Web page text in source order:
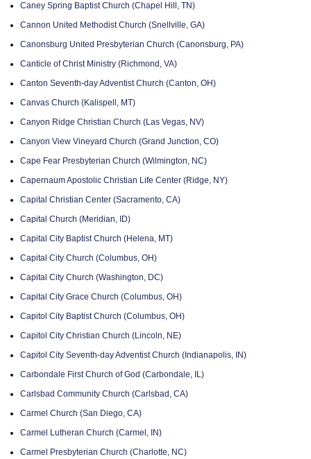
Caney Spring Baptist Church (Chapel Hill, TN)
Cannon United Methodist Church (Snellville, GA)
Canonsburg United Presbyterian Church (Canonsburg, PA)
Canticle of Christ Ministry (Richmond, VA)
Canton Seventh-day Adventist Church (Canton, OH)
Canvas Church (Kalispell, MT)
Canyon Ridge Christian Church (Las Vegas, NV)
Canyon View Vineyard Church (Grand Junction, CO)
Cape Fear Presbyterian Church (Wilmington, NC)
Capernaum Apostolic Christian Life Center (Ridge, NY)
Capital Christian Center (Sacramento, CA)
Capital Church (Meridian, ID)
Capital City Baptist Church (Helena, MT)
Capital City Church (Columbus, OH)
Capital City Church (Washington, DC)
Capital City Grace Church (Columbus, OH)
Capitol City Baptist Church (Columbus, OH)
Capitol City Christian Church (Lincoln, NE)
Capitol City Seventh-day Adventist Church (Indianapolis, IN)
Carbondale First Church of God (Carbondale, IL)
Carlsbad Community Church (Carlsbad, CA)
Carmel Church (San Diego, CA)
Carmel Lutheran Church (Carmel, IN)
Carmel Presbyterian Church (Charlotte, NC)